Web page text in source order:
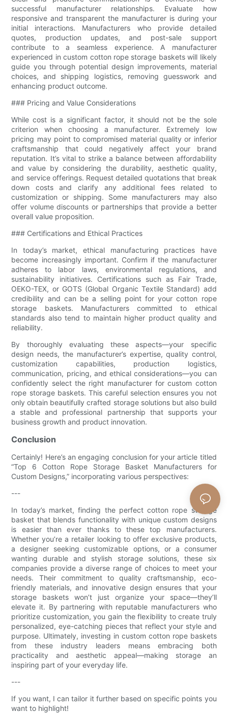
successful manufacturer relationships. Evaluate how
responsive and transparent the manufacturer is during your
initial interactions. Manufacturers who provide detailed
quotes, production updates, and post-sale support
contribute to a seamless experience. A manufacturer
experienced in custom cotton rope storage baskets will likely
guide you through potential design improvements, material
choices, and shipping logistics, removing guesswork and
enhancing product outcome.
### Pricing and Value Considerations
While cost is a significant factor, it should not be the sole
criterion when choosing a manufacturer. Extremely low
pricing may point to compromised material quality or inferior
craftsmanship that could negatively affect your brand
reputation. It’s vital to strike a balance between affordability
and value by considering the durability, aesthetic quality,
and service offerings. Request detailed quotations that break
down costs and clarify any additional fees related to
customization or shipping. Some manufacturers may also
offer volume discounts or partnerships that provide a better
overall value proposition.
### Certifications and Ethical Practices
In today’s market, ethical manufacturing practices have
become increasingly important. Confirm if the manufacturer
adheres to labor laws, environmental regulations, and
sustainability initiatives. Certifications such as Fair Trade,
OEKO-TEX, or GOTS (Global Organic Textile Standard) add
credibility and can be a selling point for your cotton rope
storage baskets. Manufacturers committed to ethical
standards also tend to maintain higher product quality and
reliability.
By thoroughly evaluating these aspects—your specific
design needs, the manufacturer’s expertise, quality control,
customization capabilities, production logistics,
communication, pricing, and ethical considerations—you can
confidently select the right manufacturer for custom cotton
rope storage baskets. This careful selection ensures you not
only obtain beautifully crafted storage solutions but also build
a stable and professional partnership that supports your
business growth and product innovation.
Conclusion
Certainly! Here’s an engaging conclusion for your article titled
“Top 6 Cotton Rope Storage Basket Manufacturers for
Custom Designs,” incorporating various perspectives:
---
In today’s market, finding the perfect cotton rope storage
basket that blends functionality with unique custom designs
is easier than ever thanks to these top manufacturers.
Whether you’re a retailer looking to offer exclusive products,
a designer seeking customizable options, or a consumer
wanting durable and stylish storage solutions, these six
companies provide a diverse range of choices to meet your
needs. Their commitment to quality craftsmanship, eco-
friendly materials, and innovative design ensures that your
storage baskets won’t just organize your space—they’ll
elevate it. By partnering with reputable manufacturers who
prioritize customization, you gain the flexibility to create truly
personalized, eye-catching pieces that reflect your style and
purpose. Ultimately, investing in custom cotton rope baskets
from these industry leaders means embracing both
practicality and aesthetic appeal—making storage an
inspiring part of your everyday life.
---
If you want, I can tailor it further based on specific points you
want to highlight!